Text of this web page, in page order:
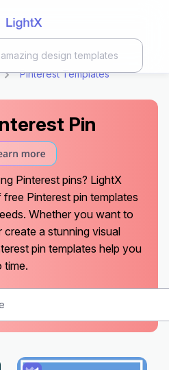
Pinterest Templates
Pin
Pinterest pins? LightX
Pinterest pin templates
Whether you want to
a stunning visual
pin templates help you
time.